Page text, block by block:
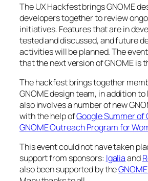
The UX Hackfest brings GNOME
developers together to review
initiatives. Features that are in
tested and discussed, and future
activities will be planned. The
that the next version of GNOME is
The hackfest brings together
GNOME design team, in addition
also involves a number of new
with the help ofGoogle Summer of
GNOME Outreach Program for
This event could not have taken
support from sponsors: Igaliaand
also been supported by the